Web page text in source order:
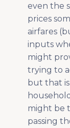
even the
prices
airfares
inputs
might
trying to
but that
might be
passing